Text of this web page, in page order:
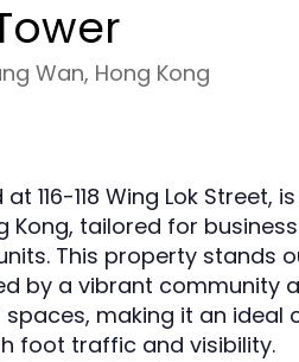
Wan, Hong Kong
116-118 Wing Lok Street,
Kong, tailored for
This property stands
by a vibrant community
making it an ideal
foot traffic and visibility.